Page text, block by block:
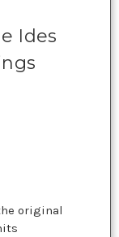
Ides
original